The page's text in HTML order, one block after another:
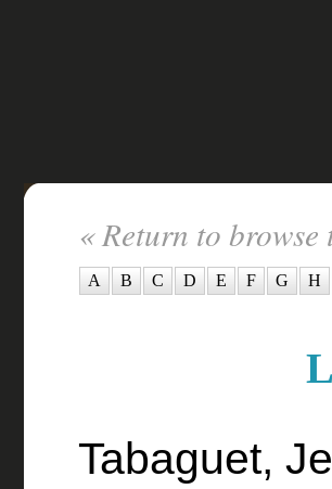
« Return to
A B C D E F G H
Tabaguet,